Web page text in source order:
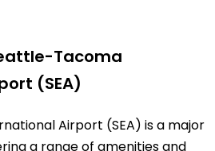
Tacoma
(SEA)
Airport (SEA) is a major
a range of amenities and